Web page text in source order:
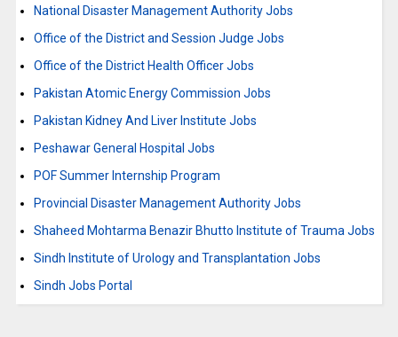
National Disaster Management Authority Jobs
Office of the District and Session Judge Jobs
Office of the District Health Officer Jobs
Pakistan Atomic Energy Commission Jobs
Pakistan Kidney And Liver Institute Jobs
Peshawar General Hospital Jobs
POF Summer Internship Program
Provincial Disaster Management Authority Jobs
Shaheed Mohtarma Benazir Bhutto Institute of Trauma Jobs
Sindh Institute of Urology and Transplantation Jobs
Sindh Jobs Portal